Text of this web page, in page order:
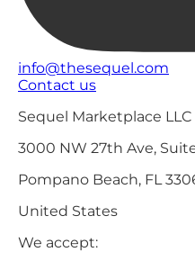
info@thesequel.com
Contact us
Sequel Marketplace LLC
3000 NW 27th Ave,
Pompano Beach, FL
United States
We accept: